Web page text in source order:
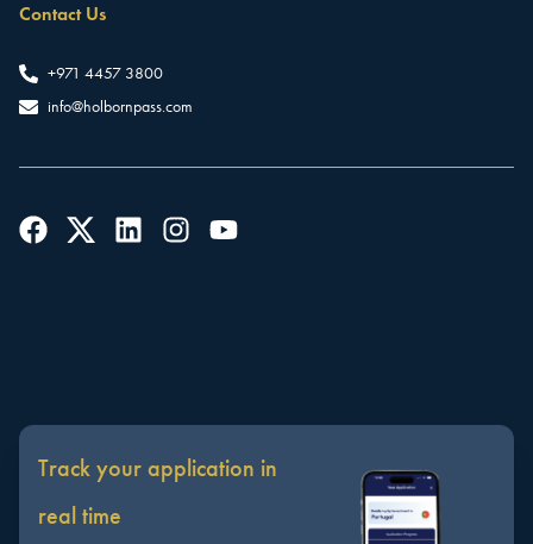
Contact Us
+971 4457 3800
info@holbornpass.com
Track your application in
real time